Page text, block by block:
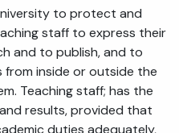
to protect and
staff to express their
and to publish, and to
inside or outside the
Teaching staff; has the
results, provided that
duties adequately,